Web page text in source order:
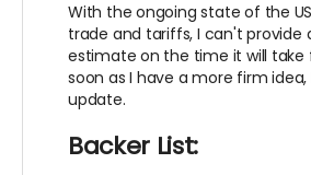
With the ongoing state of the
trade and tariffs, I can't provide
estimate on the time it will take
soon as I have a more firm
update.
Backer List: